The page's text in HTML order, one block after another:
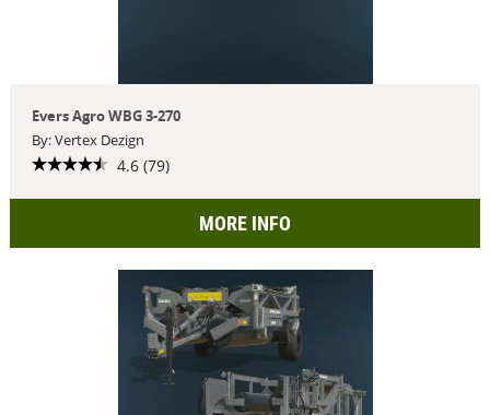
Evers Agro WBG 3-270
By: Vertex Dezign
4.6 (79)
MORE INFO